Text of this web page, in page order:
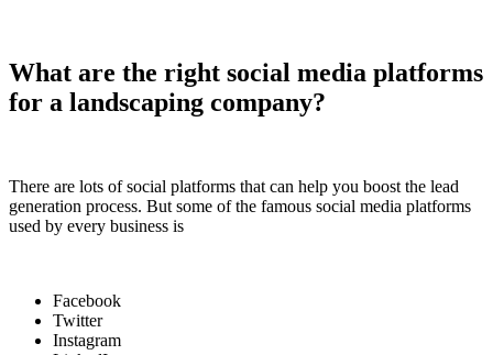
What are the right social media platforms
for a landscaping company?
There are lots of social platforms that can help you boost the lead
generation process. But some of the famous social media platforms
used by every business is
Facebook
Twitter
Instagram